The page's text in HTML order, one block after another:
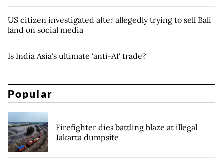
US citizen investigated after allegedly trying to sell Bali
land on social media
Is India Asia's ultimate 'anti-AI' trade?
Popular
Firefighter dies battling blaze at illegal
Jakarta dumpsite